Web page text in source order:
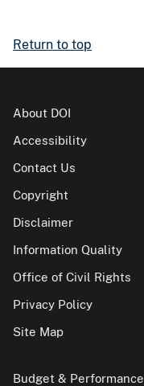
Return to top
About DOI
Accessibility
Contact Us
Copyright
Disclaimer
Information Quality
Office of Civil Rights
Privacy Policy
Site Map
Budget & Performance